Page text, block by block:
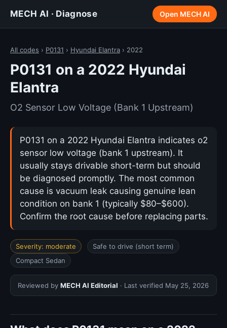
MECH AI · Diagnose Open MECH AI
All codes › P0131 › Hyundai Elantra › 2022
P0131 on a 2022 Hyundai
Elantra
O2 Sensor Low Voltage (Bank 1 Upstream)
P0131 on a 2022 Hyundai Elantra indicates o2
sensor low voltage (bank 1 upstream). It
usually stays drivable short-term but should
be diagnosed promptly. The most common
cause is vacuum leak causing genuine lean
condition on bank 1 (typically $80–$600).
Confirm the root cause before replacing parts.
Severity: moderate
Safe to drive (short term)
Compact Sedan
Reviewed by MECH AI Editorial · Last verified May 25, 2026